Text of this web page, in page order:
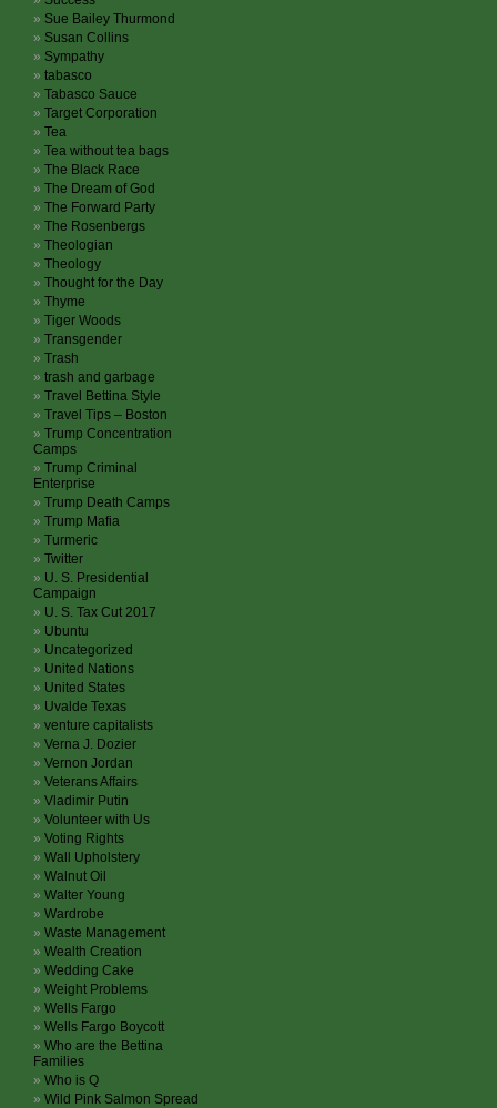
Sue Bailey Thurmond
Susan Collins
Sympathy
tabasco
Tabasco Sauce
Target Corporation
Tea
Tea without tea bags
The Black Race
The Dream of God
The Forward Party
The Rosenbergs
Theologian
Theology
Thought for the Day
Thyme
Tiger Woods
Transgender
Trash
trash and garbage
Travel Bettina Style
Travel Tips – Boston
Trump Concentration
Camps
Trump Criminal
Enterprise
Trump Death Camps
Trump Mafia
Turmeric
Twitter
U. S. Presidential
Campaign
U. S. Tax Cut 2017
Ubuntu
Uncategorized
United Nations
United States
Uvalde Texas
venture capitalists
Verna J. Dozier
Vernon Jordan
Veterans Affairs
Vladimir Putin
Volunteer with Us
Voting Rights
Wall Upholstery
Walnut Oil
Walter Young
Wardrobe
Waste Management
Wealth Creation
Wedding Cake
Weight Problems
Wells Fargo
Wells Fargo Boycott
Who are the Bettina
Families
Who is Q
Wild Pink Salmon Spread